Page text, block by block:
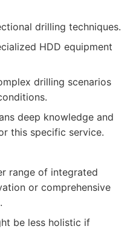
drilling techniques.
HDD equipment
drilling scenarios
deep knowledge and
this specific service.
range of integrated
or comprehensive
be less holistic if